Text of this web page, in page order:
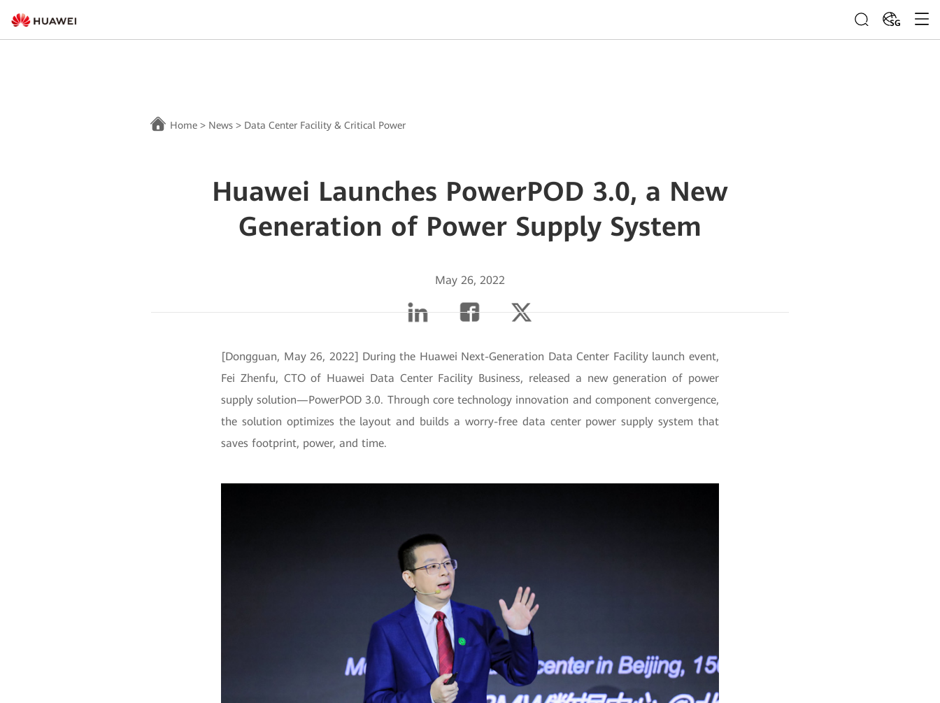
SG
Home > News > Data Center Facility & Critical Power
Huawei Launches PowerPOD 3.0, a New
Generation of Power Supply System
May 26, 2022
[Dongguan, May 26, 2022] During the Huawei Next-Generation Data Center Facility launch event,
Fei Zhenfu, CTO of Huawei Data Center Facility Business, released a new generation of power
supply solution—PowerPOD 3.0. Through core technology innovation and component convergence,
the solution optimizes the layout and builds a worry-free data center power supply system that
saves footprint, power, and time.